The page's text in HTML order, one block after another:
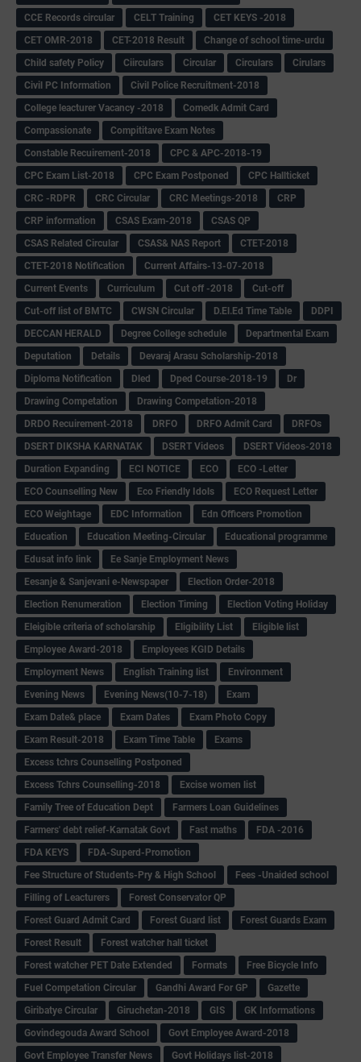
CCE Records circular
CELT Training
CET KEYS -2018
CET OMR-2018
CET-2018 Result
Change of school time-urdu
Child safety Policy
Ciirculars Circular Circulars
Cirulars
Civil PC Information
Civil Police Recruitment-2018
College leacturer Vacancy -2018
Comedk Admit Card
Compassionate
Compititave Exam Notes
Constable Recuirement-2018
CPC & APC-2018-19
CPC Exam List-2018
CPC Exam Postponed
CPC Hallticket
CRC -RDPR
CRC Circular CRC Meetings-2018
CRP
CRP information
CSAS Exam-2018
CSAS QP
CSAS Related Circular
CSAS& NAS Report
CTET-2018
CTET-2018 Notification
Current Affairs-13-07-2018
Current Events
Curriculum Cut off -2018
Cut-off
Cut-off list of BMTC
CWSN Circular D.El.Ed Time Table
DDPI
DECCAN HERALD
Degree College schedule
Departmental Exam
Deputation
Details
Devaraj Arasu Scholarship-2018
Diploma Notification
Dled Dped Course-2018-19
Dr
Drawing Competation
Drawing Competation-2018
DRDO Recuirement-2018
DRFO DRFO Admit Card
DRFOs
DSERT DIKSHA KARNATAK
DSERT Videos
DSERT Videos-2018
Duration Expanding
ECI NOTICE ECO
ECO -Letter
ECO Counselling New
Eco Friendly Idols
‌ECO Request Letter
ECO Weightage
EDC Information
Edn Officers Promotion
Education
Education Meeting-Circular
Educational programme
Edusat info link
Ee Sanje Employment News
Eesanje & Sanjevani e-Newspaper
Election Order-2018
Election Renumeration
Election Timing
Election Voting Holiday
Eleigible criteria of scholarship
Eligibility List
Eligible list
Employee Award-2018
Employees KGID Details
Employment News
English Training list
Environment
Evening News
Evening News(10-7-18)
Exam
Exam Date& place
Exam Dates
Exam Photo Copy
Exam Result-2018
Exam Time Table
Exams
Excess tchrs Counselling Postponed
Excess Tchrs Counselling-2018
Excise women list
Family Tree of Education Dept
Farmers Loan Guidelines
Farmers' debt relief-Karnatak Govt
Fast maths
FDA -2016
FDA KEYS
FDA-Superd-Promotion
Fee Structure of Students-Pry & High School
Fees -Unaided school
Filling of Leacturers
Forest Conservator QP
Forest Guard Admit Card
Forest Guard list
Forest Guards Exam
Forest Result
Forest watcher hall ticket
Forest watcher PET Date Extended
Formats
Free Bicycle Info
Fuel Competation Circular
Gandhi Award For GP
Gazette
Giribatye Circular
Giruchetan-2018 GIS
GK Informations
Govindegouda Award School
Govt Employee Award-2018
Govt Employee Transfer News
Govt Holidays list-2018